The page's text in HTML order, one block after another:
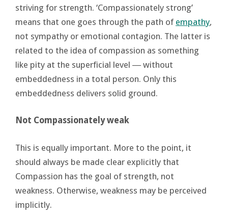
striving for strength. ‘Compassionately strong’
means that one goes through the path of empathy,
not sympathy or emotional contagion. The latter is
related to the idea of compassion as something
like pity at the superficial level ― without
embeddedness in a total person. Only this
embeddedness delivers solid ground.
Not Compassionately weak
This is equally important. More to the point, it
should always be made clear explicitly that
Compassion has the goal of strength, not
weakness. Otherwise, weakness may be perceived
implicitly.